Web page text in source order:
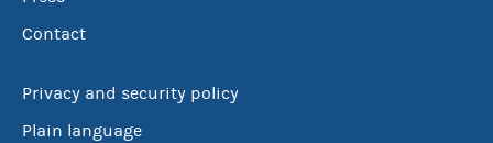
Contact
Privacy and security policy
Plain language